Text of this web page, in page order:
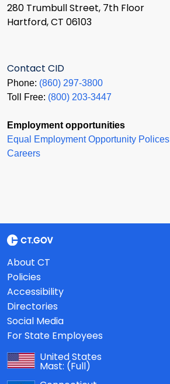
280 Trumbull Street, 7th Floor
Hartford, CT 06103
Contact CID
Phone: (860) 297-3800
Toll Free: (800) 203-3447
Employment opportunities
Equal Employment Opportunity Polices
Careers
About CT
Policies
Accessibility
Directories
Social Media
For State Employees
United States
Mast: (Full)